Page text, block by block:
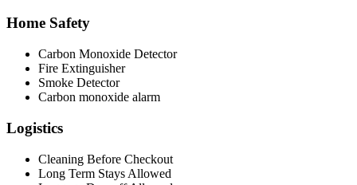
Home Safety
Carbon Monoxide Detector
Fire Extinguisher
Smoke Detector
Carbon monoxide alarm
Logistics
Cleaning Before Checkout
Long Term Stays Allowed